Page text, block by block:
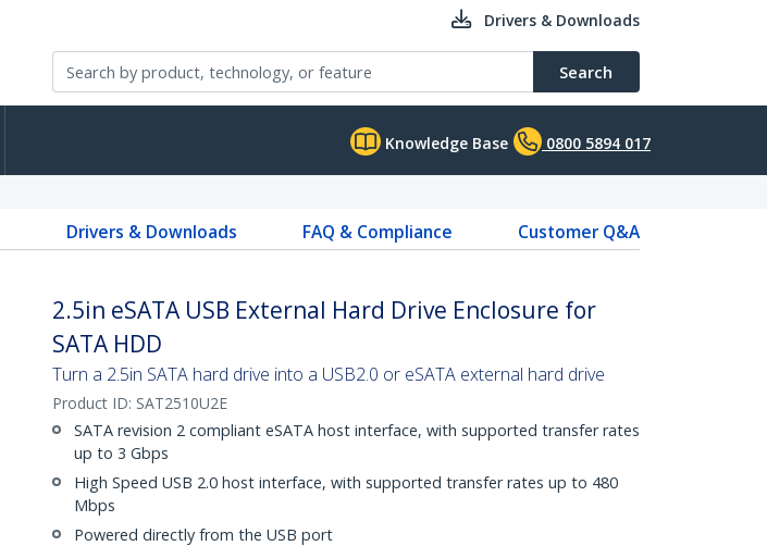
Drivers & Downloads
Search
Knowledge Base 0800 5894 017
Drivers & Downloads FAQ & Compliance
Customer Q&A
2.5in eSATA USB External Hard Drive Enclosure for
SATA HDD
Turn a 2.5in SATA hard drive into a USB2.0 or eSATA external hard drive
Product ID: SAT2510U2E
SATA revision 2 compliant eSATA host interface, with supported transfer rates
up to 3 Gbps
High Speed USB 2.0 host interface, with supported transfer rates up to 480
Mbps
Powered directly from the USB port